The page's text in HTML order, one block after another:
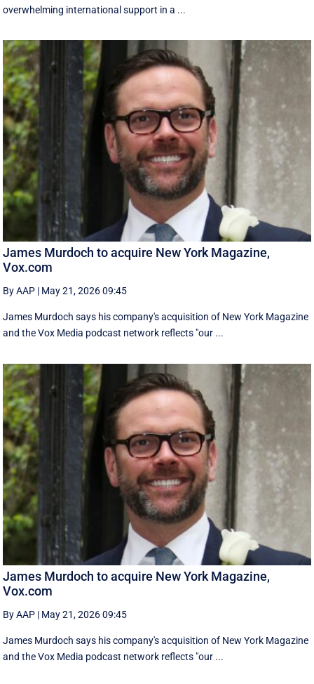
overwhelming international support in a ...
James Murdoch to acquire New York Magazine,
Vox.com
By AAP | May 21, 2026 09:45
James Murdoch says his company's acquisition of New York Magazine
and the Vox Media ‌podcast network reflects "our ...
James Murdoch to acquire New York Magazine,
Vox.com
By AAP | May 21, 2026 09:45
James Murdoch says his company's acquisition of New York Magazine
and the Vox Media ‌podcast network reflects "our ...